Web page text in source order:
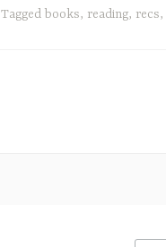
Tagged books, reading, recs,